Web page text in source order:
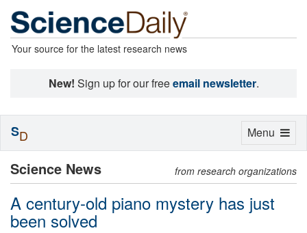
Your source for the latest research news
New! Sign up for our freeemail newsletter.
Science News from research organizations
A century-old piano mystery has just
been solved
Toggle
Menu
SD